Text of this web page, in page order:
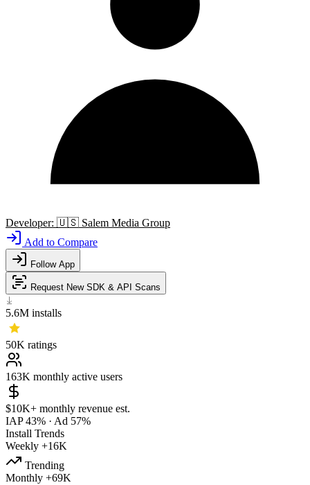
Developer: 🇺🇸 Salem Media Group
Add to Compare
Follow App
Request New SDK & API Scans
5.6M installs
50K ratings
163K monthly active users
$10K+ monthly revenue est.
IAP 43% · Ad 57%
Install Trends
Weekly +16K
Trending
Monthly +69K